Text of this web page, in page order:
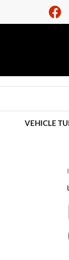
VEHICLE
-